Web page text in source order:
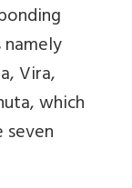
Vira,
which